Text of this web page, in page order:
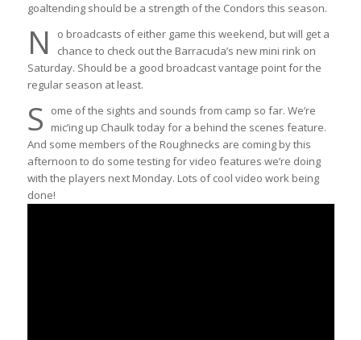
goaltending should be a strength of the Condors this season.
N
o broadcasts of either game this weekend, but will get a
chance to check out the Barracuda’s new mini rink on
Saturday. Should be a good broadcast vantage point for the
regular season at least.
S
ome of the sights and sounds from camp so far. We’re
mic’ing up Chaulk today for a behind the scenes feature.
And some members of the Roughnecks are coming by this
afternoon to do some testing for video features we’re doing
with the players next Monday. Lots of cool video work being
done!